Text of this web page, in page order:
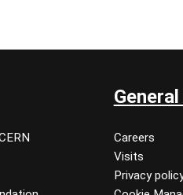
Careers
Visits
Privacy